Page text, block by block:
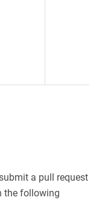
a pull request
the following